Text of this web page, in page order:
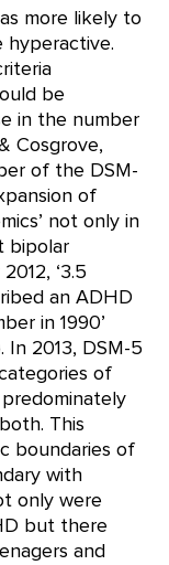
more likely to
hyperactive.
be
in the number
Cosgrove,
of the DSM-
of
not only in
bipolar
‘3.5
an ADHD
in 1990’
In 2013, DSM-5
of
This
boundaries of
with
only were
but there
and